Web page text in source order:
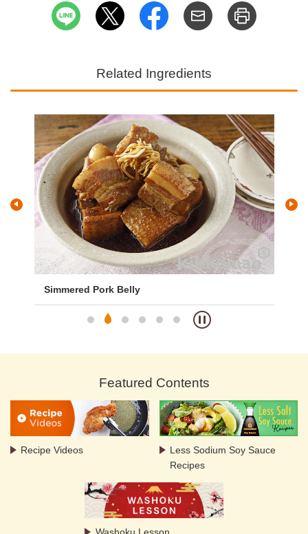
Related Ingredients
Simmered Pork Belly
Featured Contents
Recipe Videos
Less Sodium Soy Sauce
Recipes
Washoku Lesson